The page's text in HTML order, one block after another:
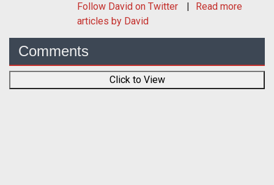
Follow David on Twitter
Read more
articles by David
Comments
Click to View